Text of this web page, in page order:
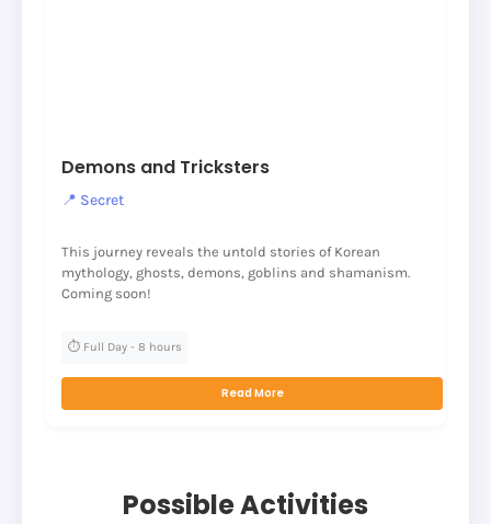
Demons and Tricksters
📍 Secret
This journey reveals the untold stories of Korean
mythology, ghosts, demons, goblins and shamanism.
Coming soon!
⏱️ Full Day - 8 hours
Read More
Possible Activities